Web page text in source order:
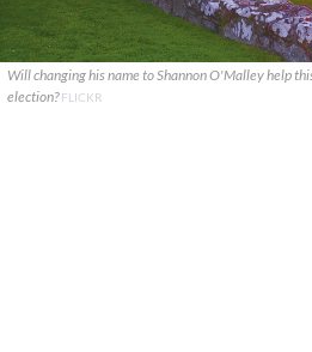
Will changing his name to Shannon O'Malley help
election?FLICKR